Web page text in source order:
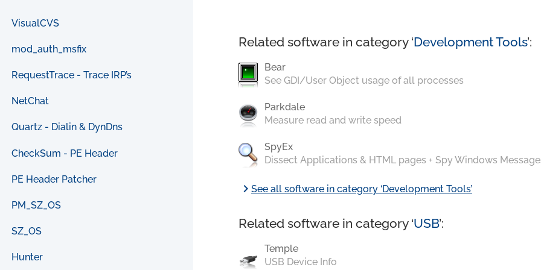
VisualCVS
mod_auth_msfix
RequestTrace - Trace IRP’s
NetChat
Quartz - Dialin & DynDns
CheckSum - PE Header
PE Header Patcher
PM_SZ_OS
SZ_OS
Hunter
Related software in category ‘Development Tools’:
Bear
See GDI/User Object usage of all processes
Parkdale
Measure read and write speed
SpyEx
Dissect Applications & HTML pages + Spy Windows
chevron_rightSee all software in category ‘Development Tools’
Related software in category ‘USB’:
Temple
USB Device Info